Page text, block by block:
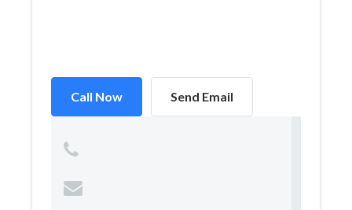
Call Now Send Email